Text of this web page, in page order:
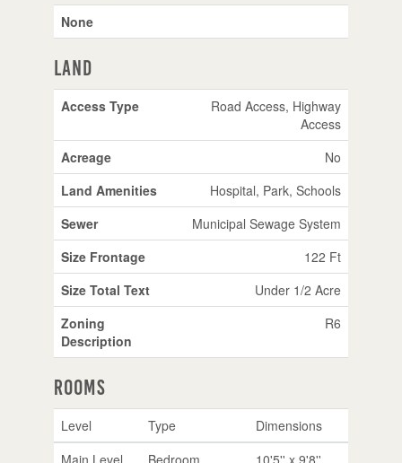
None
Land
Access Type
Road Access, Highway
Access
Acreage
No
Land Amenities
Hospital, Park, Schools
Sewer
Municipal Sewage System
Size Frontage
122 Ft
Size Total Text
Under 1/2 Acre
Zoning
Description
R6
Rooms
Level Type
Dimensions
Main Level
Bedroom 10'5'' x 9'8''